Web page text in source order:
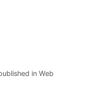
in Web